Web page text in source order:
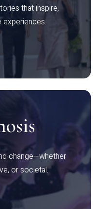
that inspire,
experiences.
change—whether
or societal.